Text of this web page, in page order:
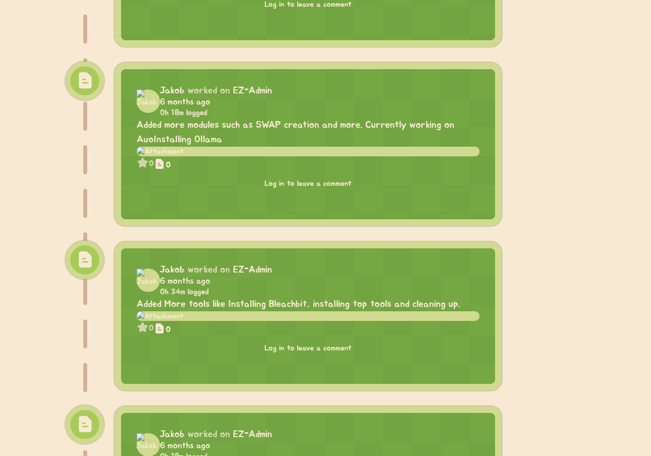
Log in to leave a comment
Jakob worked on EZ-Admin
6 months ago
0h 18m logged
Added more modules such as SWAP creation and more. Currently working on
AuoInstalling Ollama
0 0
Log in to leave a comment
Jakob worked on EZ-Admin
6 months ago
0h 34m logged
Added More tools like Installing Bleachbit, installing top tools and cleaning up.
0 0
Log in to leave a comment
Jakob worked on EZ-Admin
6 months ago